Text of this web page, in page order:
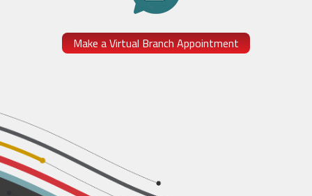
Make a Virtual Branch Appointment